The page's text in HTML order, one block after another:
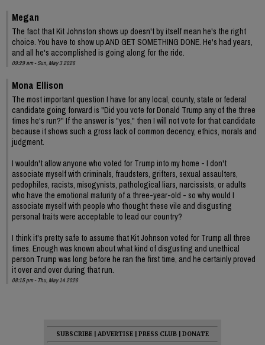
Megan
The fact that Kit Johnston shows up doesn't by itself mean he's the right
choice. You have to show up AND GET SOMETHING DONE. He's had years,
and all he's accomplished is going along for the ride.
09:29 am - Sun, May 3 2026
Mona Ellison
The most important question I have for any local, county, state or federal
candidate going forward is "Did you vote for Donald Trump any of the three
times he's run?" If the answer is "yes," then I will not vote for that candidate
because it shows such a gross lack of common decency, ethics, morals and
judgment.
I wouldn't allow anyone who voted for Trump into my home - I don't
associate myself with criminals, fraudsters, grifters, sexual assaulters,
pedophiles, racists, misogynists, pathological liars, narcissists, or adults
who have the emotional maturity of a three-year-old - so why would I
associate myself with people who thought these vile and disgusting
personal traits were acceptable to lead our country?
I think it's pretty safe to assume that Kit Johnson voted for Trump all three
times. Enough was known about what kind of disgusting and unethical
person Trump was long before he ran the first time, and he certainly proved
it over and over during that run.
08:15 pm - Thu, May 14 2026
SUBSCRIBE ADVERTISE PRESS CLUB
DONATE